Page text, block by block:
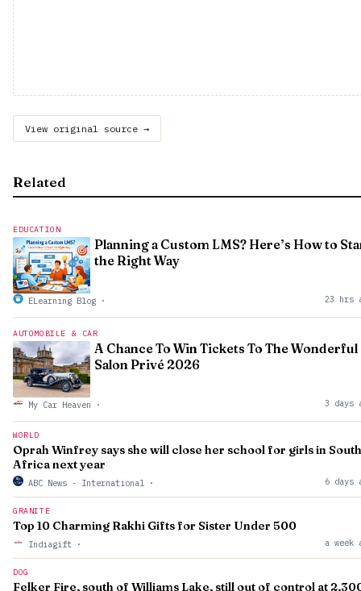
View original source →
Related
EDUCATION
Planning a Custom LMS? Here’s How to
the Right Way
ELearning Blog · 23 hrs
AUTOMOBILE & CAR
A Chance To Win Tickets To The Wonderful
Salon Privé 2026
My Car Heaven · 3 days
WORLD
Oprah Winfrey says she will close her school for girls in South
Africa next year
ABC News - International · 6 days
GRANITE
Top 10 Charming Rakhi Gifts for Sister Under ₹500
Indiagift · a week
DOG
Felker Fire, south of Williams Lake, still out of control at